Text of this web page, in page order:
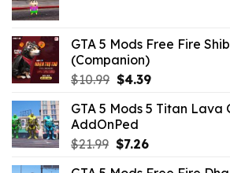
GTA 5 Mods Free Fire
(Companion)
$10.99 Original
was:
$10.99.
$4.39Current
is:
GTA 5 Mods 5 Titan Lava
AddOnPed
$21.99 Original
$7.26Current